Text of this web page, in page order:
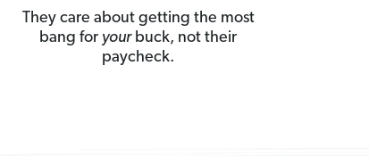
They care about getting the most
bang for yourbuck, not their
paycheck.